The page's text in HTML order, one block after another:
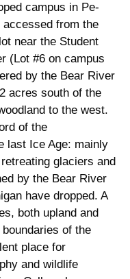
campus in Pe­
accessed from the
near the Student
(Lot #6 on campus
by the Bear River
acres south of the
to the west.
of the
last Ice Age: mainly
glaciers and
by the Bear River
have dropped. A
both upland and
of the
place for
and wildlife